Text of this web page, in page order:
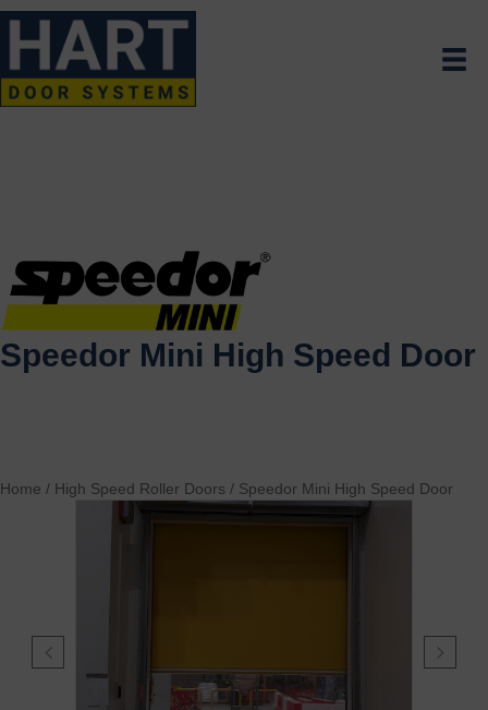
Speedor Mini High Speed Door
Home / High Speed Roller Doors / Speedor Mini High Speed Door